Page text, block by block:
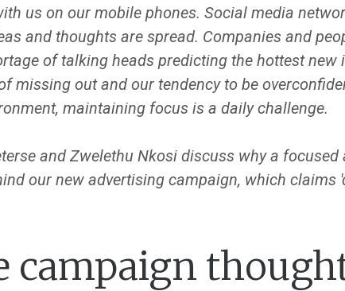
us on our mobile phones. Social media
and thoughts are spread. Companies and
of talking heads predicting the hottest
missing out and our tendency to be
maintaining focus is a daily challenge.
and Zwelethu Nkosi discuss why a
our new advertising campaign, which claims
campaign